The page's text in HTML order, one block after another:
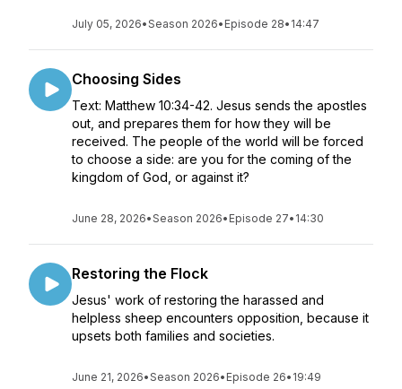
July 05, 2026•Season 2026• Episode 28• 14:47
Choosing Sides
Text: Matthew 10:34-42. Jesus sends the apostles
out, and prepares them for how they will be
received. The people of the world will be forced
to choose a side: are you for the coming of the
kingdom of God, or against it?
June 28, 2026•Season 2026• Episode 27• 14:30
Restoring the Flock
Jesus' work of restoring the harassed and
helpless sheep encounters opposition, because it
upsets both families and societies.
June 21, 2026•Season 2026• Episode 26• 19:49